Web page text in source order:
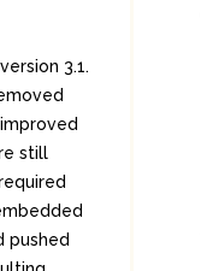
3.1.
still
pushed